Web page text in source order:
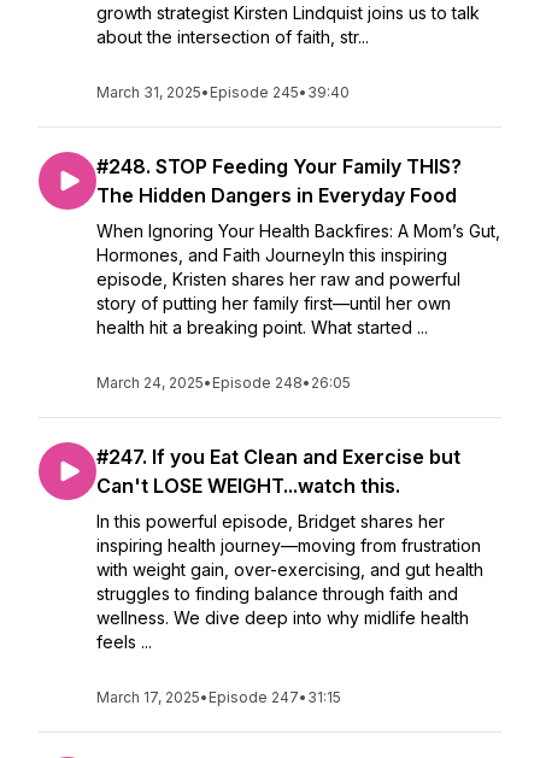
growth strategist Kirsten Lindquist joins us to talk
about the intersection of faith, str...
March 31, 2025• Episode 245• 39:40
#248. STOP Feeding Your Family THIS?
The Hidden Dangers in Everyday Food
When Ignoring Your Health Backfires: A Mom’s Gut,
Hormones, and Faith JourneyIn this inspiring
episode, Kristen shares her raw and powerful
story of putting her family first—until her own
health hit a breaking point. What started ...
March 24, 2025• Episode 248• 26:05
#247. If you Eat Clean and Exercise but
Can't LOSE WEIGHT...watch this.
In this powerful episode, Bridget shares her
inspiring health journey—moving from frustration
with weight gain, over-exercising, and gut health
struggles to finding balance through faith and
wellness. We dive deep into why midlife health
feels ...
March 17, 2025• Episode 247• 31:15